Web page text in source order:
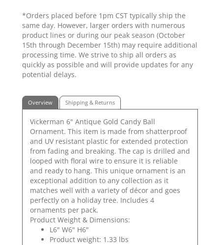
*Orders placed before 1pm CST typically ship the
same day. However, larger orders with numerous
product lines or during our peak season (October
15th through December 15th) may require additional
processing time. We strive to ship all orders as
quickly as possible and will provide updates for any
potential delays.
Overview Shipping & Returns
Vickerman 6" Antique Gold Candy Ball
Ornament. This item is made from shatterproof
and UV resistant plastic for extended protection
from fading and breaking. The cap is drilled and
looped with floral wire to ensure it is reliable
and ready to hang. This unique ornament is an
exceptional addition to any collection as it
matches well with a variety of décor and goes
perfectly on a holiday tree. Includes 4
ornaments per pack.
Product Weight & Dimensions:
L6" W6" H6"
Product weight: 1.33 lbs